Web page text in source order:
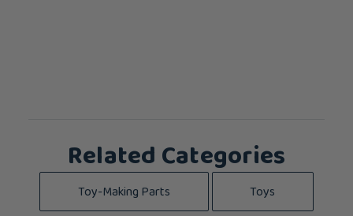
Related Categories
Toy-Making Parts Toys